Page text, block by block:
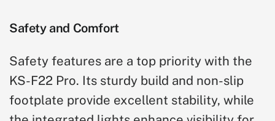
Safety and Comfort
Safety features are a top priority with the
KS-F22 Pro. Its sturdy build and non-slip
footplate provide excellent stability, while